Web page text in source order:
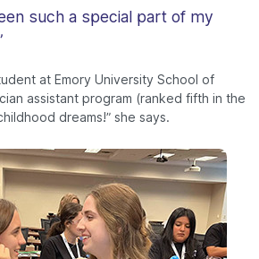
such a special part of my
at Emory University School of
assistant program (ranked fifth in the
dreams!” she says.